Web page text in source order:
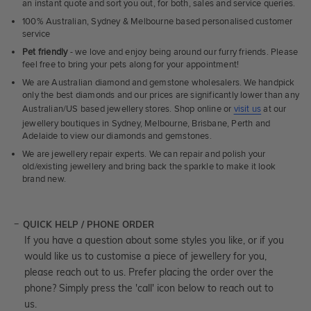
an instant quote and sort you out, for both, sales and service queries.
100% Australian, Sydney & Melbourne based personalised customer
service
Pet friendly- we love and enjoy being around our furry friends. Please
feel free to bring your pets along for your appointment!
We are Australian diamond and gemstone wholesalers. We handpick
only the best diamonds and our prices are significantly lower than any
Australian/US based jewellery stores. Shop online or visit us at our
jewellery boutiques in Sydney, Melbourne, Brisbane, Perth and
Adelaide to view our diamonds and gemstones.
We are jewellery repair experts. We can repair and polish your
old/existing jewellery and bring back the sparkle to make it look
brand new.
QUICK HELP / PHONE ORDER
If you have a question about some styles you like, or if you
would like us to customise a piece of jewellery for you,
please reach out to us. Prefer placing the order over the
phone? Simply press the 'call' icon below to reach out to
us.